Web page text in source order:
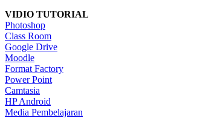
VIDIO TUTORIAL
Photoshop
Class Room
Google Drive
Moodle
Format Factory
Power Point
Camtasia
HP Android
Media Pembelajaran